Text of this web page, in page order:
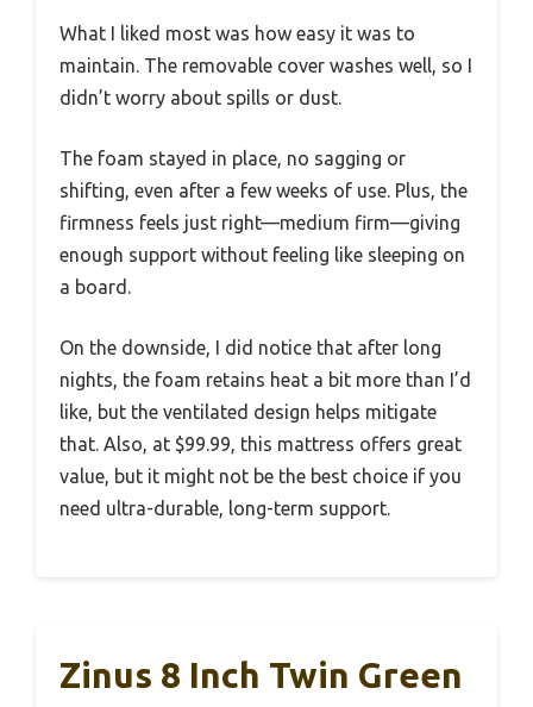
What I liked most was how easy it was to
maintain. The removable cover washes well, so I
didn’t worry about spills or dust.
The foam stayed in place, no sagging or
shifting, even after a few weeks of use. Plus, the
firmness feels just right—medium firm—giving
enough support without feeling like sleeping on
a board.
On the downside, I did notice that after long
nights, the foam retains heat a bit more than I’d
like, but the ventilated design helps mitigate
that. Also, at $99.99, this mattress offers great
value, but it might not be the best choice if you
need ultra-durable, long-term support.
Zinus 8 Inch Twin Green